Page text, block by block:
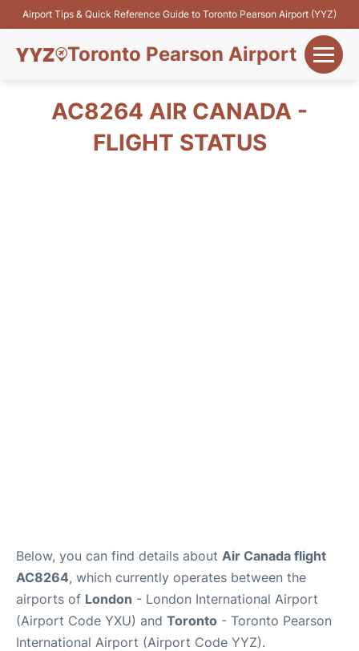
Airport Tips & Quick Reference Guide to Toronto Pearson Airport (YYZ)
Toronto Pearson Airport
Flights&Airlines
AC8264 AIR CANADA -
FLIGHT STATUS
Below, you can find details about Air Canada flight
AC8264, which currently operates between the
airports of London - London International Airport
(Airport Code YXU) and Toronto - Toronto Pearson
International Airport (Airport Code YYZ).